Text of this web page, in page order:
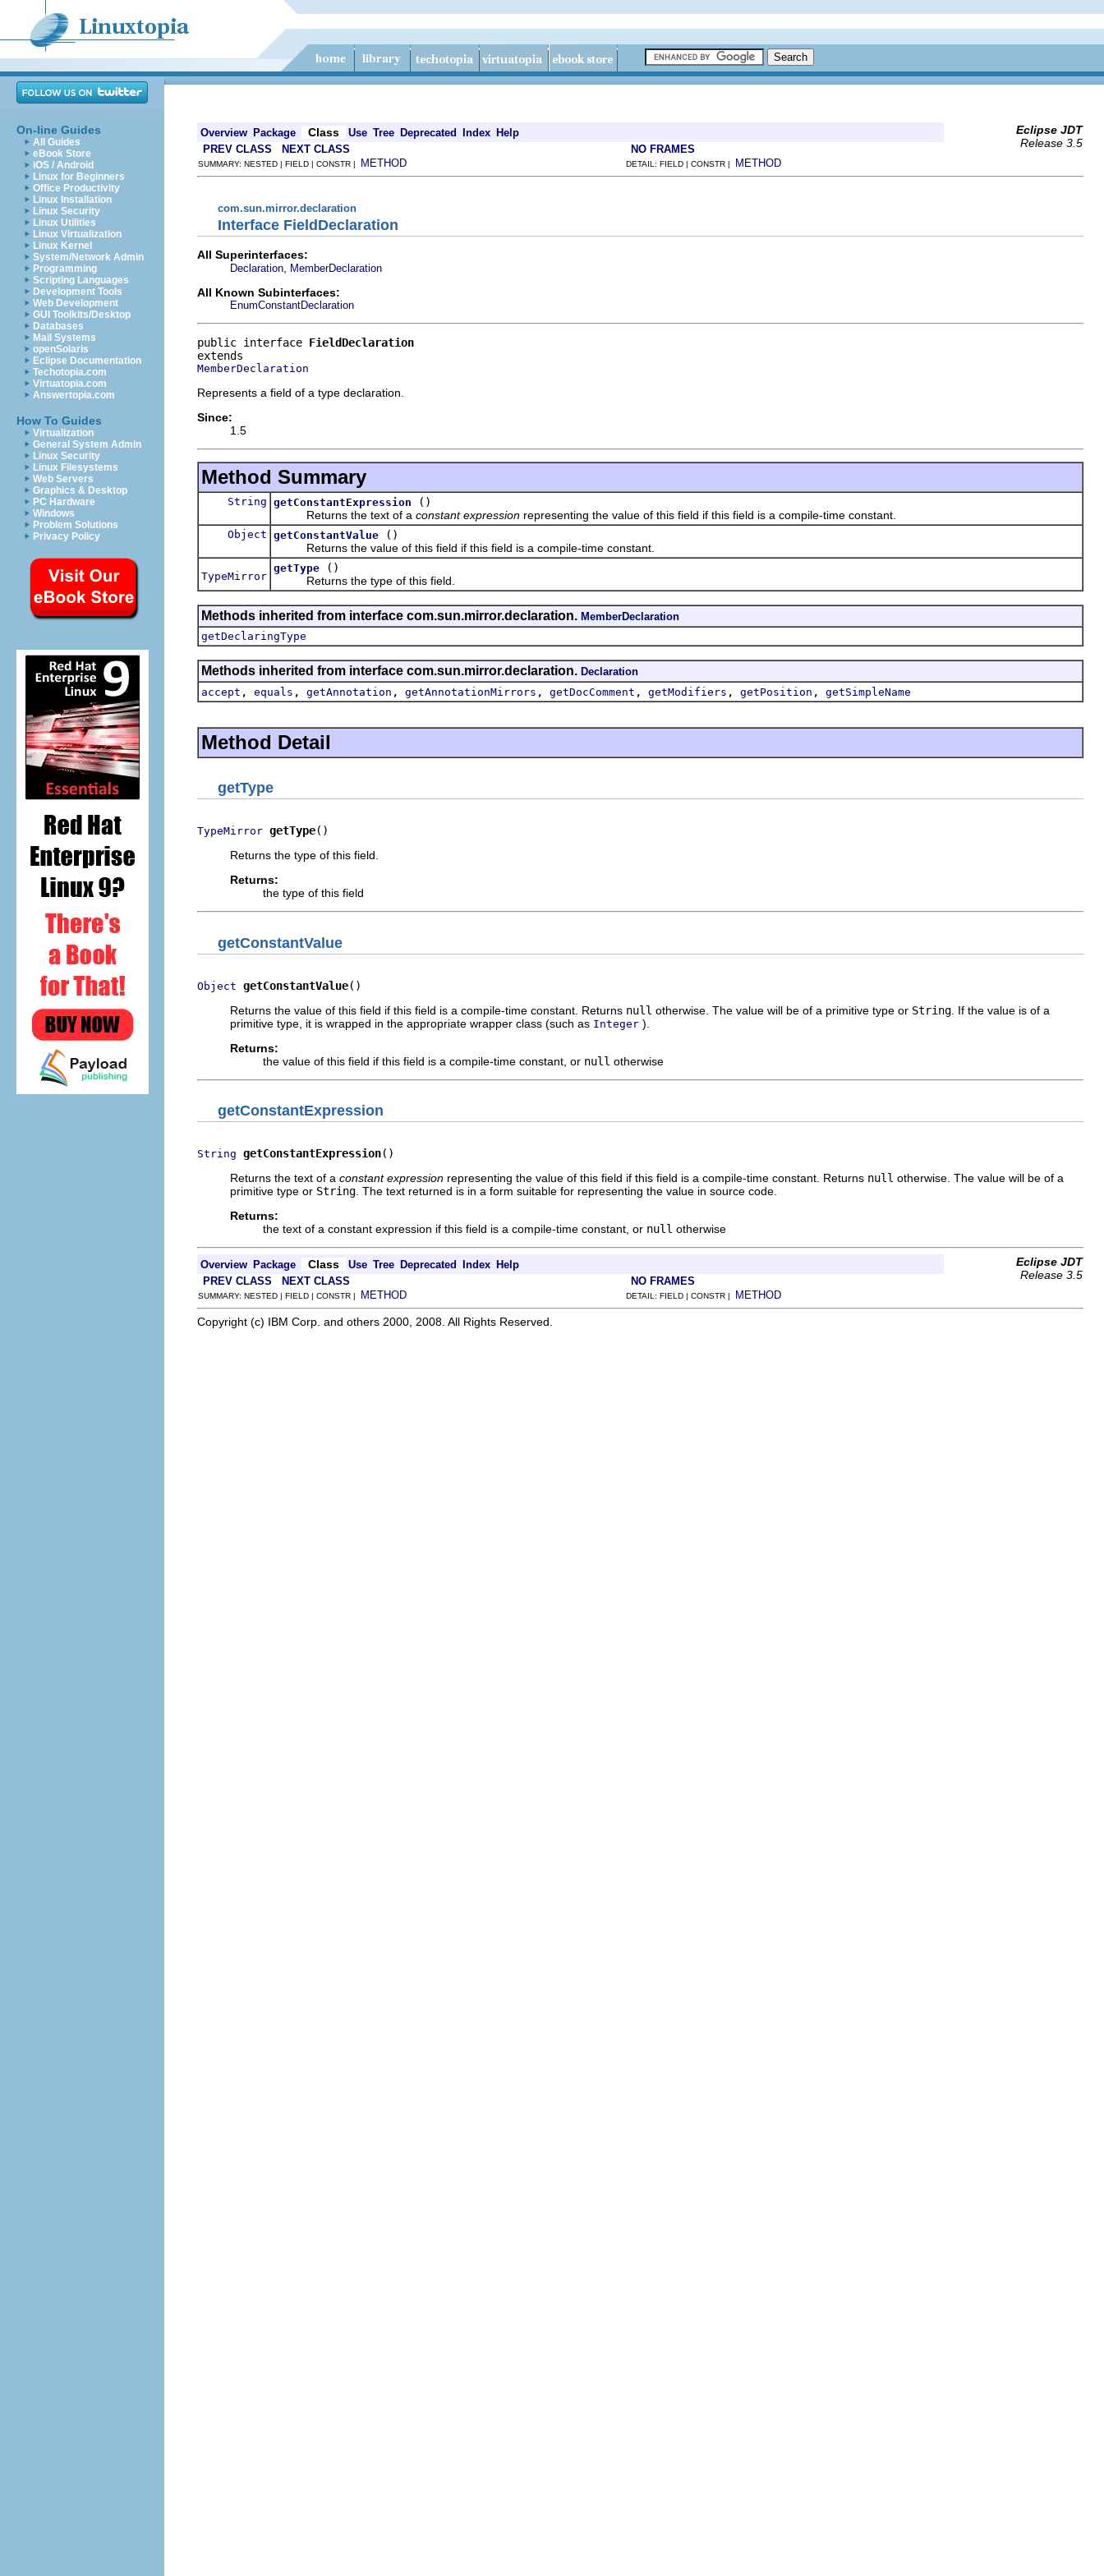
On-line Guides
All Guides
eBook Store
iOS / Android
Linux for Beginners
Office Productivity
Linux Installation
Linux Security
Linux Utilities
Linux Virtualization
Linux Kernel
System/Network Admin
Programming
Scripting Languages
Development Tools
Web Development
GUI Toolkits/Desktop
Databases
Mail Systems
openSolaris
Eclipse Documentation
Techotopia.com
Virtuatopia.com
Answertopia.com
How To Guides
Virtualization
General System Admin
Linux Security
Linux Filesystems
Web Servers
Graphics & Desktop
PC Hardware
Windows
Problem Solutions
Privacy Policy
Overview Package Class Use Tree Deprecated Index Help
Eclipse JDT
Release 3.5
PREV CLASS NEXT CLASS NO FRAMES
SUMMARY: NESTED | FIELD | CONSTR | METHOD DETAIL: FIELD | CONSTR | METHOD
com.sun.mirror.declaration
Interface FieldDeclaration
All Superinterfaces:
Declaration MemberDeclaration
All Known Subinterfaces:
EnumConstantDeclaration
public interface FieldDeclaration
MemberDeclaration
Represents a field of a type declaration.
Since:
1.5
Method Summary
String getConstantExpression
()
Returns the text of a constant expression representing the value of this field if this field is a compile-time constant.
Object getConstantValue
()
Returns the value of this field if this field is a compile-time constant.
TypeMirror
getType
()
Returns the type of this field.
Methods inherited from interface com.sun.mirror.declaration. MemberDeclaration
getDeclaringType
Methods inherited from interface com.sun.mirror.declaration. Declaration
accept , equals , getAnnotation , getAnnotationMirrors , getDocComment , getModifiers , getPosition , getSimpleName
Method Detail
getType
TypeMirror getType()
Returns the type of this field.
Returns:
the type of this field
getConstantValue
Object getConstantValue()
Returns the value of this field if this field is a compile-time constant. Returns null otherwise. The value will be of a primitive type or String . If the value is of a
primitive type, it is wrapped in the appropriate wrapper class (such as Integer ).
Returns:
the value of this field if this field is a compile-time constant, or null otherwise
getConstantExpression
String getConstantExpression()
Returns the text of a constant expression representing the value of this field if this field is a compile-time constant. Returns null otherwise. The value will be of a
primitive type or String . The text returned is in a form suitable for representing the value in source code.
Returns:
the text of a constant expression if this field is a compile-time constant, or null otherwise
Overview Package Class Use Tree Deprecated Index Help
Eclipse JDT
Release 3.5
PREV CLASS NEXT CLASS NO FRAMES
SUMMARY: NESTED | FIELD | CONSTR | METHOD DETAIL: FIELD | CONSTR | METHOD
Copyright (c) IBM Corp. and others 2000, 2008. All Rights Reserved.